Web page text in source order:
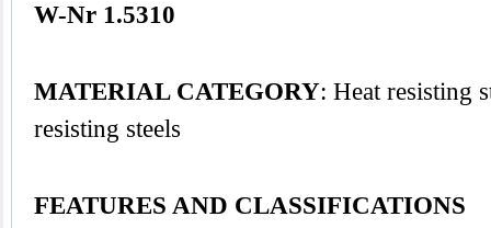
W-Nr 1.5310
MATERIAL CATEGORY: Heat resisting
resisting steels
FEATURES AND CLASSIFICATIONS